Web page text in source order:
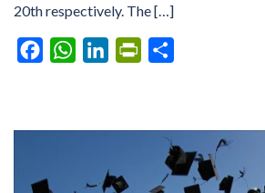
20th respectively. The […]
FacebookWhatsAppLinkedInPrintFriendly